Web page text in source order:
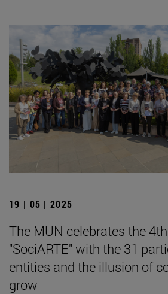
19 | 05 | 2025
The MUN celebrates the
"SociARTE" with the 31
entities and the illusion of
grow